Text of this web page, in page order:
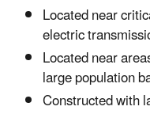
Located near
electric
Located near
large population
Constructed with